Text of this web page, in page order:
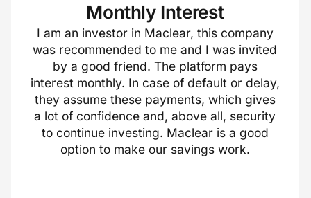
Monthly Interest
I am an investor in Maclear, this company
was recommended to me and I was invited
by a good friend. The platform pays
interest monthly. In case of default or delay,
they assume these payments, which gives
a lot of confidence and, above all, security
to continue investing. Maclear is a good
option to make our savings work.